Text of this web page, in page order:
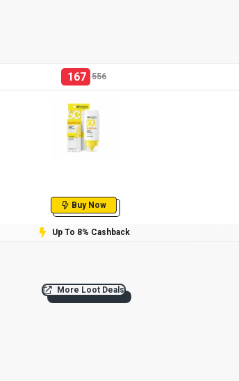
167 556
Buy Now
Up To 8% Cashback
More Loot Deals